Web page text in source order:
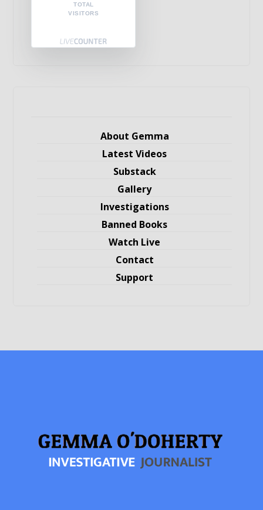
TOTAL
VISITORS
About Gemma
Latest Videos
Substack
Gallery
Investigations
Banned Books
Watch Live
Contact
Support